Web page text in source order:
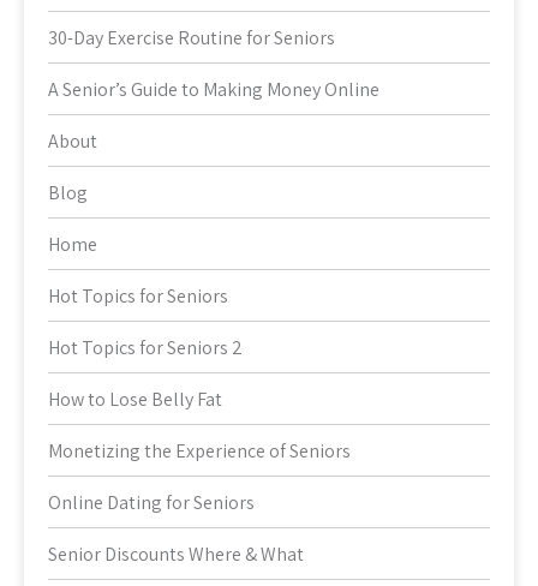
30-Day Exercise Routine for Seniors
A Senior’s Guide to Making Money Online
About
Blog
Home
Hot Topics for Seniors
Hot Topics for Seniors 2
How to Lose Belly Fat
Monetizing the Experience of Seniors
Online Dating for Seniors
Senior Discounts Where & What